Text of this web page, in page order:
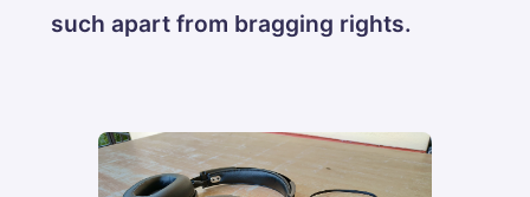
such apart from bragging rights.